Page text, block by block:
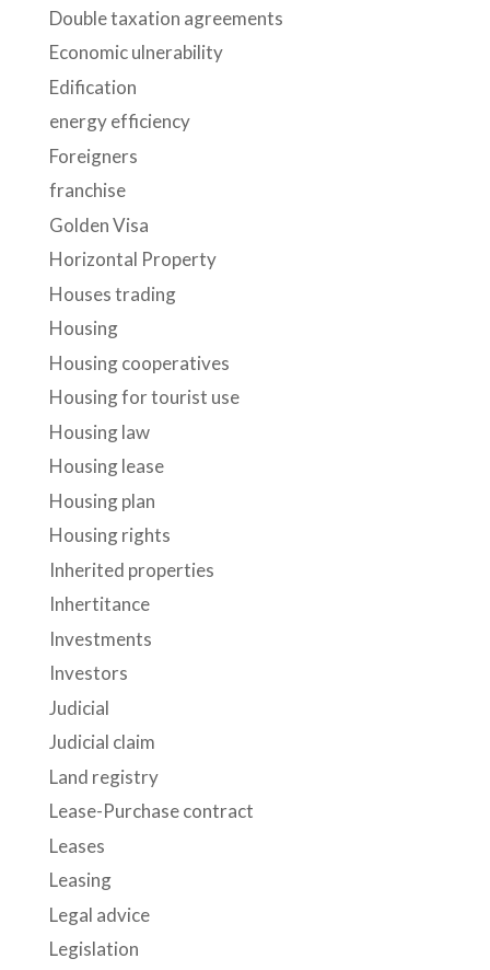
Double taxation agreements
Economic ulnerability
Edification
energy efficiency
Foreigners
franchise
Golden Visa
Horizontal Property
Houses trading
Housing
Housing cooperatives
Housing for tourist use
Housing law
Housing lease
Housing plan
Housing rights
Inherited properties
Inhertitance
Investments
Investors
Judicial
Judicial claim
Land registry
Lease-Purchase contract
Leases
Leasing
Legal advice
Legislation